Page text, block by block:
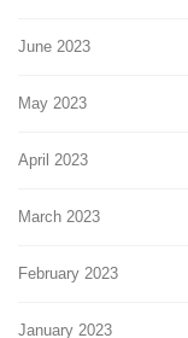
June 2023
May 2023
April 2023
March 2023
February 2023
January 2023